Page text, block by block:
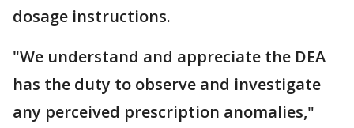
dosage instructions.
"We understand and appreciate the DEA
has the duty to observe and investigate
any perceived prescription anomalies,"